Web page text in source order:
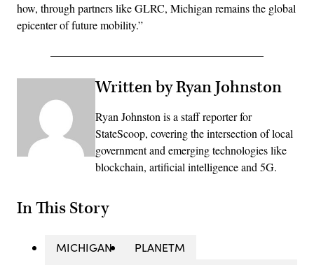
how, through partners like GLRC, Michigan remains the global
epicenter of future mobility.”
Written by Ryan Johnston
Ryan Johnston is a staff reporter for
StateScoop, covering the intersection of local
government and emerging technologies like
blockchain, artificial intelligence and 5G.
In This Story
MICHIGAN
PLANETM